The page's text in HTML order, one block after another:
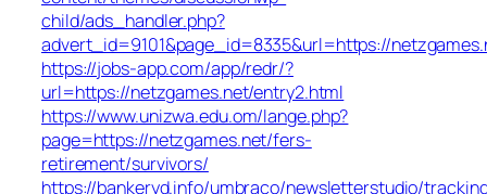
child/ads_handler.php?
advert_id=9101&page_id=8335&url=https://
https://jobs-app.com/app/redr/?
url=https://netzgames.net/entry2.html
https://www.unizwa.edu.om/lange.php?
page=https://netzgames.net/fers-
retirement/survivors/
https://bankeryd.info/umbraco/newsletterstudio/